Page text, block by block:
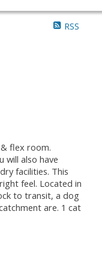
RSS
flex room.
will also have
facilities. This
feel. Located in
to transit, a dog
are. 1 cat